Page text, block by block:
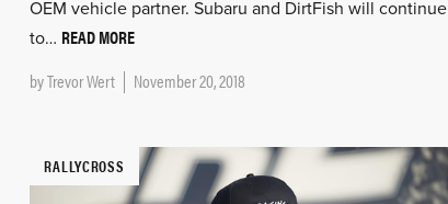
OEM vehicle partner. Subaru and DirtFish will continue
to… READ MORE
byTrevor Wert November 20, 2018
RALLYCROSS